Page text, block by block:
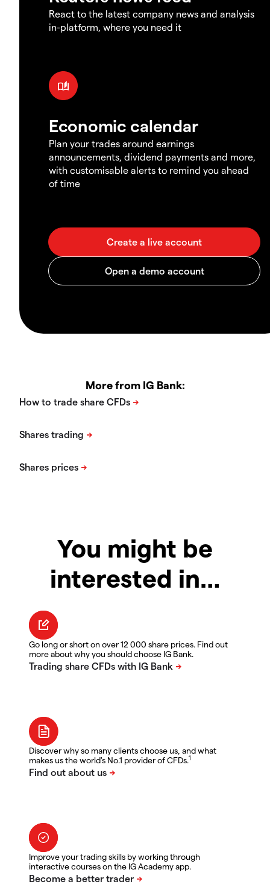
React to the latest company news and analysis
in-platform, where you need it
Economic calendar
Plan your trades around earnings
announcements, dividend payments and more,
with customisable alerts to remind you ahead
of time
More from IG Bank:
You might be
interested in…
Go long or short on over 12 000 share prices. Find out
more about why you should choose IG Bank.
Discover why so many clients choose us, and what
makes us the world's No.1 provider of CFDs.1
Improve your trading skills by working through
interactive courses on the IG Academy app.